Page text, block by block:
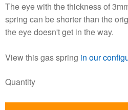
The eye with the thickness of
spring can be shorter than the
the eye doesn't get in the way.
View this gas spring in our
Quantity